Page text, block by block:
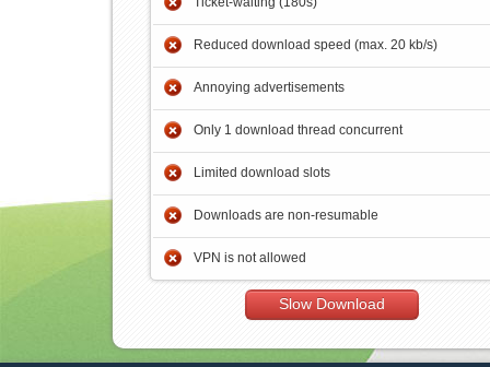
Reduced download speed (max. 20 kb/s)
Annoying advertisements
Only 1 download thread concurrent
Limited download slots
Downloads are non-resumable
VPN is not allowed
Slow Download